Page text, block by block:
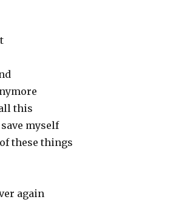
this
myself
these things
again